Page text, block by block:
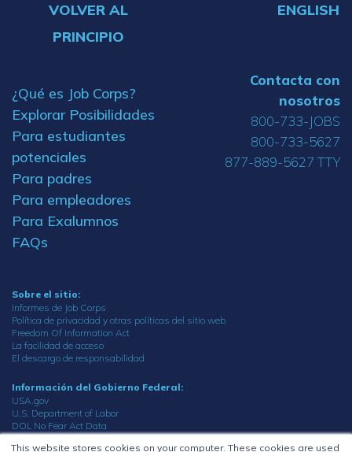
This website stores cookies on your computer. These cookies are used
VOLVER AL
PRINCIPIO
ENGLISH
¿Qué es Job Corps?
Explorar Posibilidades
Para estudiantes
potenciales
Para padres
Para empleadores
Para Exalumnos
FAQs
Contacta con
nosotros
800-733-JOBS
800-733-5627
877-889-5627 TTY
Sobre el sitio:
Informes de Job Corps
Política de privacidad y otras políticas del sitio web
Freedom Of Information Act
La facilidad de acceso
El descargo de responsabilidad
Información del Gobierno Federal:
USA.gov
U.S. Department of Labor
DOL No Fear Act Data
Oficina del inspector general